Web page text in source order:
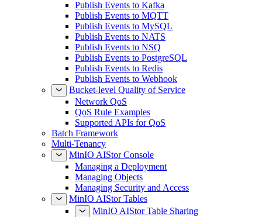
Publish Events to Kafka
Publish Events to MQTT
Publish Events to MySQL
Publish Events to NATS
Publish Events to NSQ
Publish Events to PostgreSQL
Publish Events to Redis
Publish Events to Webhook
Bucket-level Quality of Service
Network QoS
QoS Rule Examples
Supported APIs for QoS
Batch Framework
Multi-Tenancy
MinIO AIStor Console
Managing a Deployment
Managing Objects
Managing Security and Access
MinIO AIStor Tables
MinIO AIStor Table Sharing